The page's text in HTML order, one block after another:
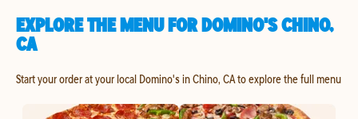
EXPLORE THE MENU FOR DOMINO'S CHINO,
CA
Start your order at your local Domino's in Chino, CA to explore the full menu